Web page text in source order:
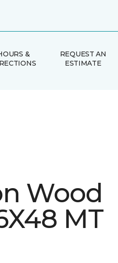
&
REQUEST AN
ESTIMATE
Wood
MT